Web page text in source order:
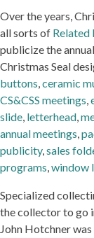
Over the years,
all sorts of
publicize the
Christmas Seal
buttons,ceramic
CS&CSS meetings,
slide, letterhead,
annual meetings,
publicity,sales
programs,window
Specialized
the collector to go
John Hotchner